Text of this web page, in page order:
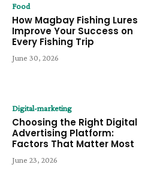
Food
How Magbay Fishing Lures
Improve Your Success on
Every Fishing Trip
June 30, 2026
Digital-marketing
Choosing the Right Digital
Advertising Platform:
Factors That Matter Most
June 23, 2026